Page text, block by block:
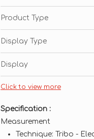
Product Type
Display Type
Display
Click to view more
Specification :
Measurement
Technique: Tribo -